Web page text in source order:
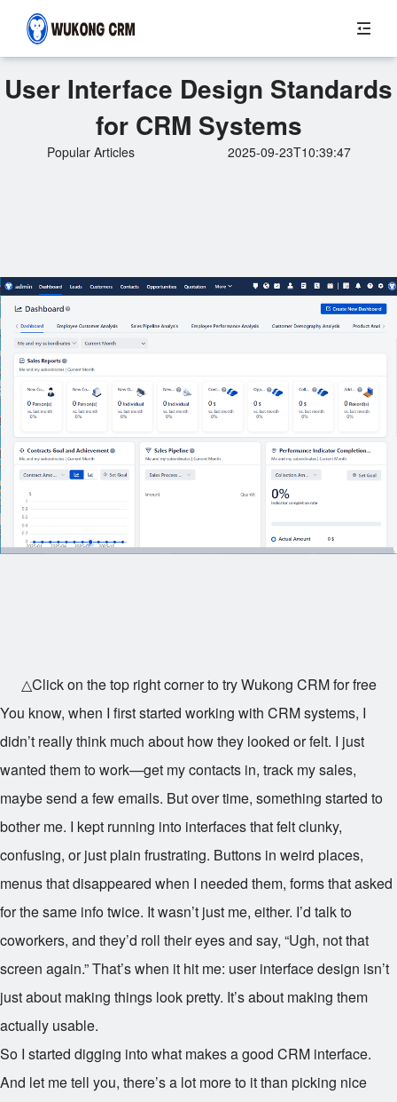
User Interface Design Standards
for CRM Systems
Popular Articles 2025-09-23T10:39:47
△Click on the top right corner to try Wukong CRM for free
You know, when I first started working with CRM systems, I
didn’t really think much about how they looked or felt. I just
wanted them to work—get my contacts in, track my sales,
maybe send a few emails. But over time, something started to
bother me. I kept running into interfaces that felt clunky,
confusing, or just plain frustrating. Buttons in weird places,
menus that disappeared when I needed them, forms that asked
for the same info twice. It wasn’t just me, either. I’d talk to
coworkers, and they’d roll their eyes and say, “Ugh, not that
screen again.” That’s when it hit me: user interface design isn’t
just about making things look pretty. It’s about making them
actually usable.
So I started digging into what makes a good CRM interface.
And let me tell you, there’s a lot more to it than picking nice